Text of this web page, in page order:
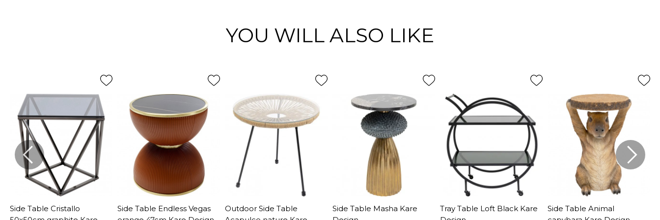
YOU WILL ALSO LIKE
Side Table Cristallo
Side Table Endless Vegas
Outdoor Side Table
Side Table Masha Kare
Tray Table Loft Black Kare
Side Table Animal